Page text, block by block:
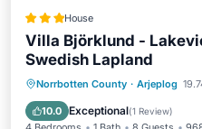
House
Villa Björklund -
Swedish Lapland
Norrbotten County · Arjeplog
10.0 Exceptional(1 Review)
Oceanfront
Ocean View